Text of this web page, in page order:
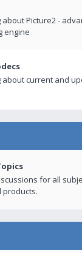
about Picture2 -
engine
about current and
for all
products.